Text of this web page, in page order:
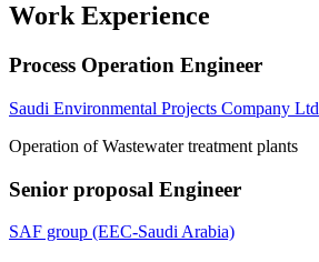
Work Experience
Process Operation Engineer
Saudi Environmental Projects Company Ltd
Operation of Wastewater treatment plants
Senior proposal Engineer
SAF group (EEC-Saudi Arabia)